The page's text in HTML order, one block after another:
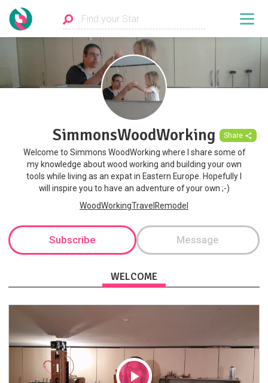
SimmonsWoodWorking Share
Welcome to Simmons WoodWorking where I share some of
my knowledge about wood working and building your own
tools while living as an expat in Eastern Europe. Hopefully I
will inspire you to have an adventure of your own ;-)
WoodWorkingTravelRemodel
Subscribe Message
WELCOME